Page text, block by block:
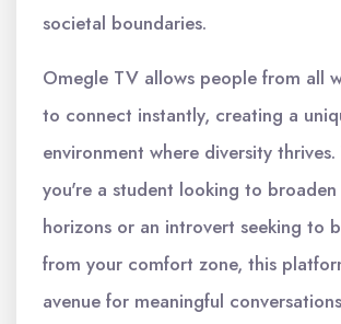
societal boundaries.
Omegle TV allows people from all
to connect instantly, creating a
environment where diversity
you're a student looking to
horizons or an introvert seeking to
from your comfort zone, this
avenue for meaningful